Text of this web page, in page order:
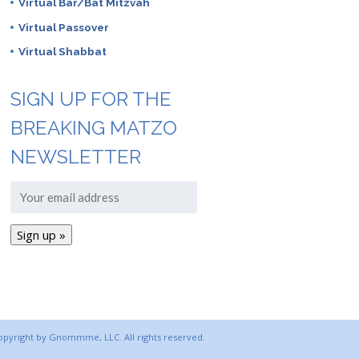
Virtual Bar/Bat Mitzvah
Virtual Passover
Virtual Shabbat
SIGN UP FOR THE
BREAKING MATZO
NEWSLETTER
by Gnommme, LLC. All rights reserved.